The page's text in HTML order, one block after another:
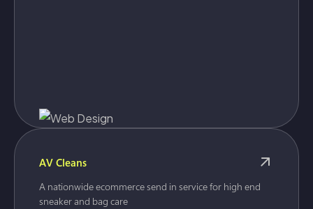
AV Cleans
A nationwide ecommerce send in service for high end
sneaker and bag care